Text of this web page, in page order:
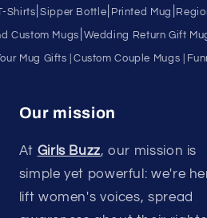
Shirts Sipper Bottle Printed Mug
Custom Mugs Wedding Return Gift
Mug Gifts | Custom Couple Mugs |
Our mission
At Girls Buzz, our mission is
simple yet powerful: we're
lift women's voices, spread